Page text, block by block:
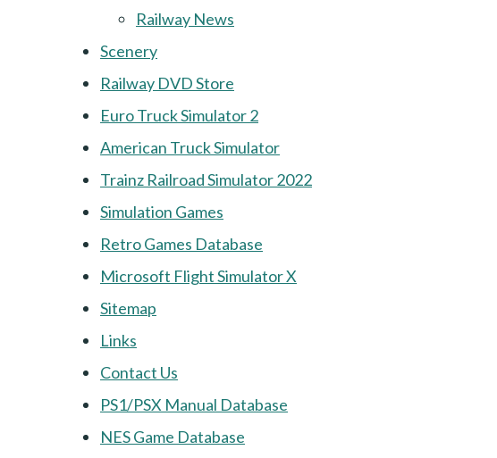
Railway News
Scenery
Railway DVD Store
Euro Truck Simulator 2
American Truck Simulator
Trainz Railroad Simulator 2022
Simulation Games
Retro Games Database
Microsoft Flight Simulator X
Sitemap
Links
Contact Us
PS1/PSX Manual Database
NES Game Database